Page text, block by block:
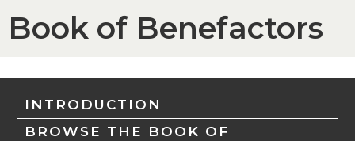
Book of Benefactors
INTRODUCTION
BROWSE THE BOOK OF